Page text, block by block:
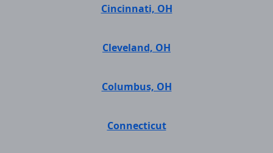
Cincinnati, OH
Cleveland, OH
Columbus, OH
Connecticut